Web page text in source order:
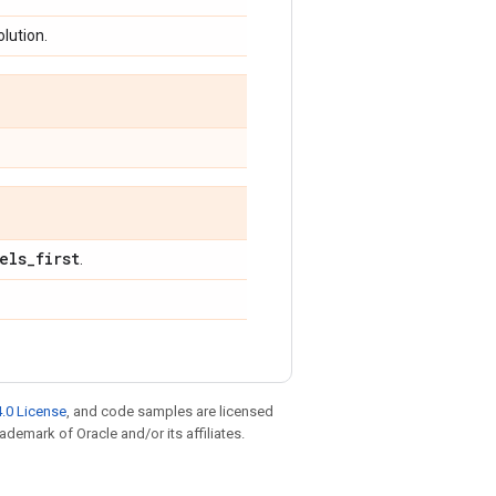
_first
License, and code samples are licensed
of Oracle and/or its affiliates.